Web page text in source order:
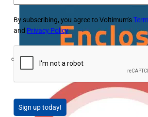
Fibox
By subscribing, you agree to Voltimum's
and Privacy Policy
Sign up today!